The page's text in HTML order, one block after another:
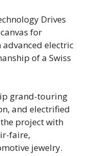
Drives
canvas for
electric
of a Swiss
grand-touring
and electrified
project with
faire,
jewelry.